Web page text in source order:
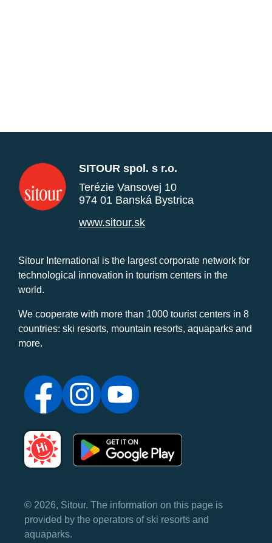
SITOUR spol. s r.o.
Terézie Vansovej 10
974 01 Banská Bystrica
www.sitour.sk
Sitour International is the largest corporate network for
technological innovation in tourism centers in the
world.
We cooperate with more than 1000 tourist centers in 8
countries: ski resorts, mountain resorts, aquaparks and
more.
© 2026, Sitour. The information on this page is
provided by the operators of ski resorts and
aquaparks.